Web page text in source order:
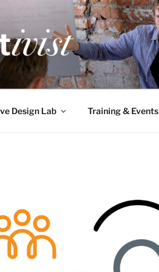
engineers
Design Lab Training & Events